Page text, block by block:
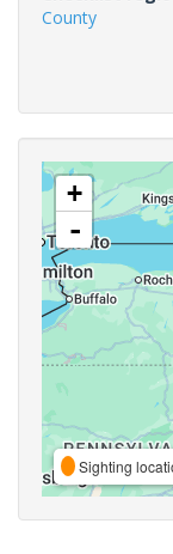
County
+
-
Sighting